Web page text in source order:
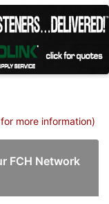
more information)
FCH Network